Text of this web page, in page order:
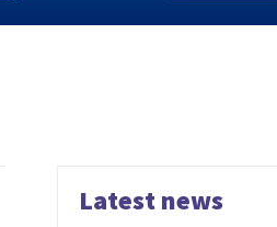
Latest news